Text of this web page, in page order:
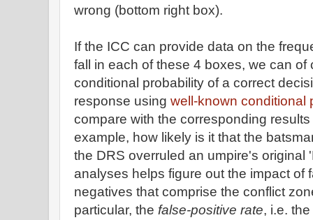
wrong (bottom right box).
If the ICC can provide data on the
fall in each of these 4 boxes, we can of
conditional probability of a correct
response using well-known conditional
compare with the corresponding
example, how likely is it that the
the DRS overruled an umpire's original
analyses helps figure out the impact of
negatives that comprise the conflict
particular, the false-positive rate, i.e.